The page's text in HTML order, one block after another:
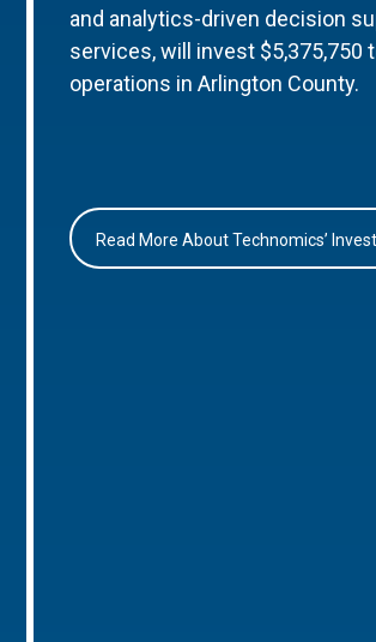
and analytics-driven decision
services, will invest $5,375,750
operations in Arlington County.
Read More About Technomics’